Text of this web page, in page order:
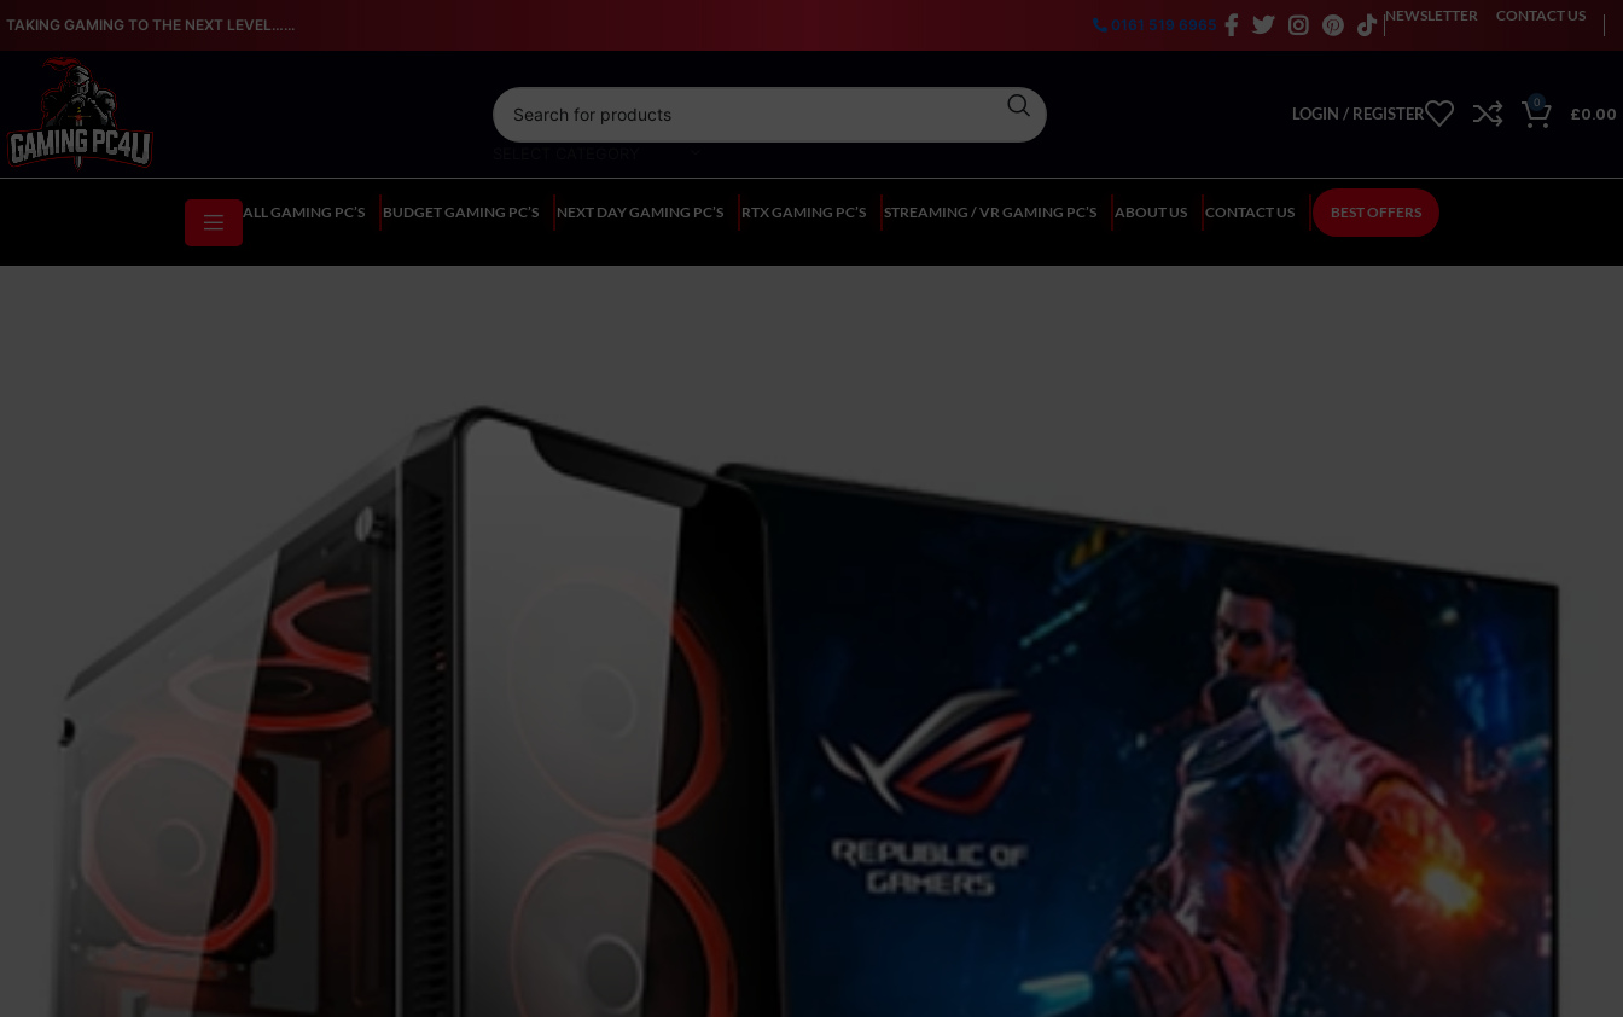
TAKING GAMING TO THE NEXT LEVEL…... 0161 519 6965
NEWSLETTER CONTACT US
LOGIN / REGISTER
0
£0.00
ALL GAMING PC’S BUDGET GAMING PC’S NEXT DAY GAMING PC’S RTX GAMING PC’S STREAMING / VR GAMING PC’S ABOUT US CONTACT US BEST OFFERS